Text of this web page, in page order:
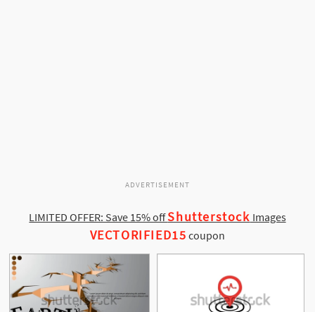
ADVERTISEMENT
LIMITED OFFER: Save 15% offShutterstock Images
VECTORIFIED15 coupon